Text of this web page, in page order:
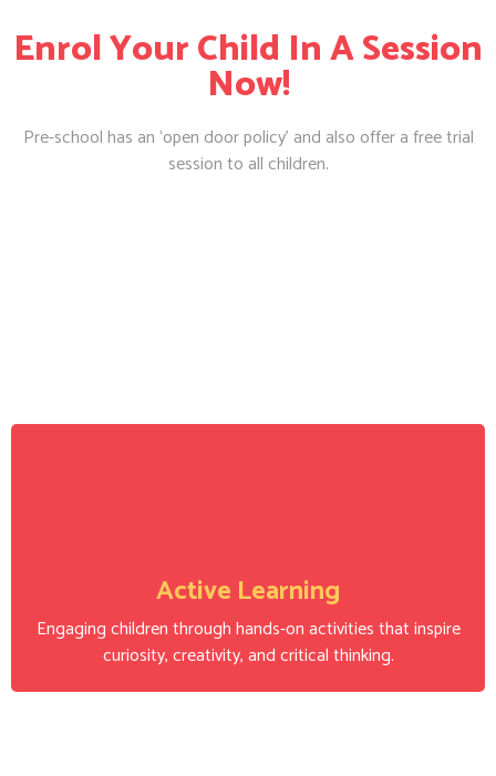
Enrol Your Child In A Session
Now!
Pre-school has an ‘open door policy’ and also offer a free trial
session to all children.
Active Learning
Engaging children through hands-on activities that inspire
curiosity, creativity, and critical thinking.